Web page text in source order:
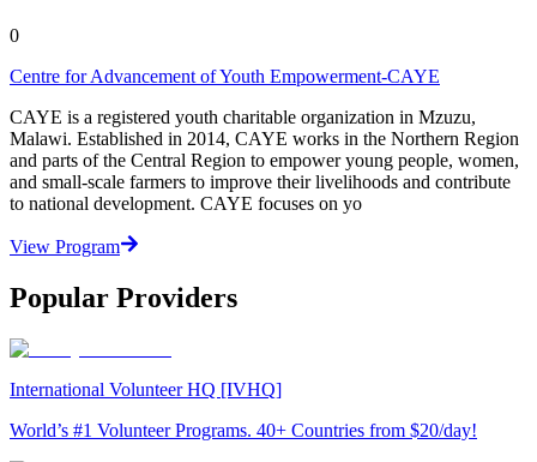
0
Centre for Advancement of Youth Empowerment-CAYE
CAYE is a registered youth charitable organization in Mzuzu,
Malawi. Established in 2014, CAYE works in the Northern Region
and parts of the Central Region to empower young people, women,
and small-scale farmers to improve their livelihoods and contribute
to national development. CAYE focuses on yo
View Program
Popular Providers
International Volunteer HQ [IVHQ]
World’s #1 Volunteer Programs. 40+ Countries from $20/day!